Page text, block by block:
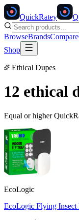
QuickRatey
BrowseBrandsCompare
Shop
Ethical Dupes
12 ethical
Equal or higher
EcoLogic
EcoLogic Flying